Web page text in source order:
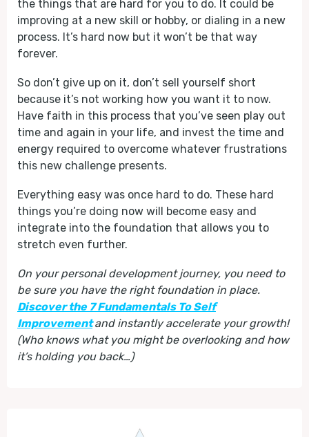
the things that are hard for you to do. It could be
improving at a new skill or hobby, or dialing in a new
process. It’s hard now but it won’t be that way
forever.
So don’t give up on it, don’t sell yourself short
because it’s not working how you want it to now.
Have faith in this process that you’ve seen play out
time and again in your life, and invest the time and
energy required to overcome whatever frustrations
this new challenge presents.
Everything easy was once hard to do. These hard
things you’re doing now will become easy and
integrate into the foundation that allows you to
stretch even further.
On your personal development journey, you need to
be sure you have the right foundation in place.
Discover the 7 Fundamentals To Self
Improvement and instantly accelerate your growth!
(Who knows what you might be overlooking and how
it’s holding you back…)